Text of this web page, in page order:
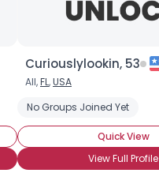
Curiouslylookin, 53
All,FL,USA
No Groups Joined Yet
Quick View
View Full Profile